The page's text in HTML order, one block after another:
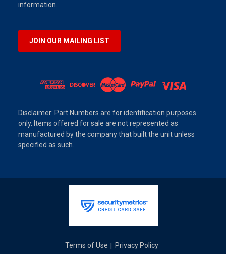
information.
JOIN OUR MAILING LIST
Disclaimer: Part Numbers are for identification purposes
only. Items offered for sale are not represented as
manufactured by the company that built the unit unless
specified as such.
Terms of Use Privacy Policy